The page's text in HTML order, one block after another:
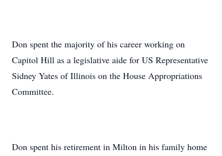
Don spent the majority of his career working on
Capitol Hill as a legislative aide for US Representative
Sidney Yates of Illinois on the House Appropriations
Committee.
Don spent his retirement in Milton in his family home